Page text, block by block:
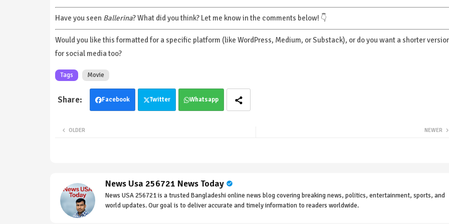
Have you seen Ballerina? What did you think? Let me know in the comments below! 👇
Would you like this formatted for a specific platform (like WordPress, Medium, or Substack), or do you want a shorter
for social media too?
Tags Movie
Facebook Twitter Whatsapp
NEWER
OLDER
News Usa 256721 News Today
News USA 256721 is a trusted Bangladeshi online news blog covering breaking news, politics, entertainment, sports, and
world updates. Our goal is to deliver accurate and timely information to readers worldwide.